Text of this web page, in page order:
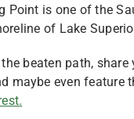
Point is one of the
of Lake
beaten path, share
maybe even feature